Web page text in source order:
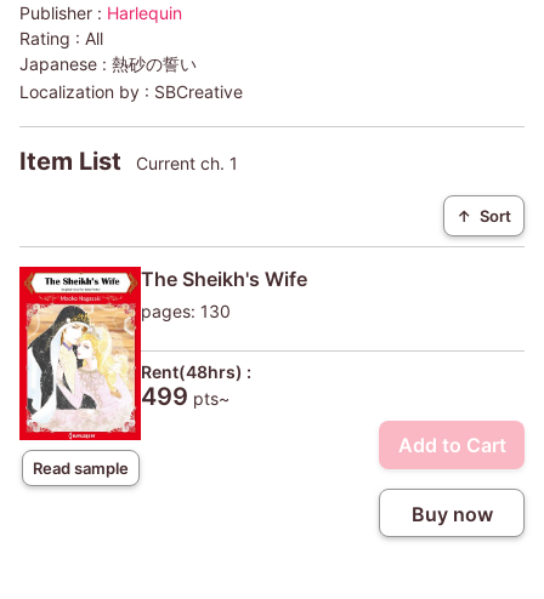
Publisher : Harlequin
Rating : All
Japanese : 熱砂の誓い
Localization by : SBCreative
Item List Current ch. 1
↑ Sort
Read sample
The Sheikh's Wife
pages: 130
Rent(48hrs) :
499 pts~
Add to Cart
Buy now